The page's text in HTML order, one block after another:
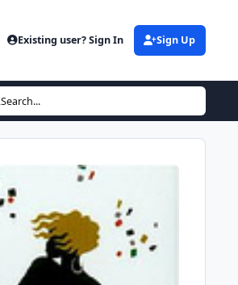
Existing user? Sign In Sign Up
Search...